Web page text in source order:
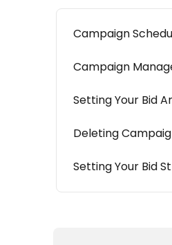
Campaign
Campaign
Setting Your Bid
Deleting
Setting Your Bid